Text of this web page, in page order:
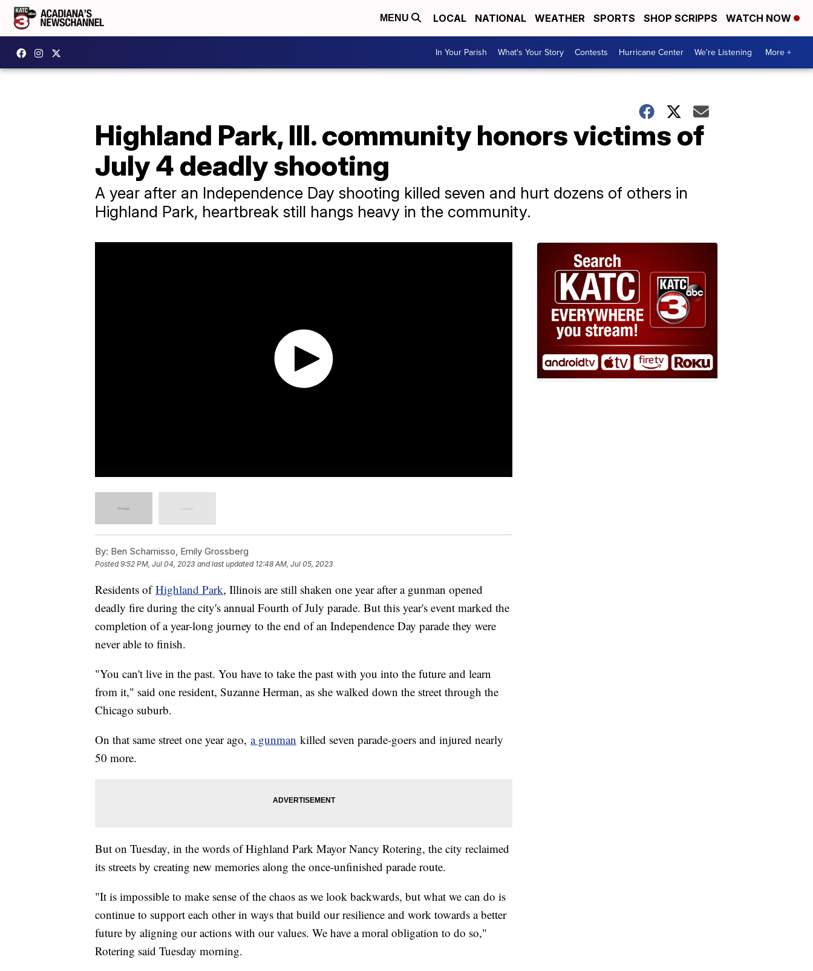
MENU LOCAL NATIONAL WEATHER SPORTS SHOP SCRIPPS WATCH NOW
In Your Parish What's Your Story Contests Hurricane Center We're Listening More +
Highland Park, Ill. community honors victims of
July 4 deadly shooting
A year after an Independence Day shooting killed seven and hurt dozens of others in
Highland Park, heartbreak still hangs heavy in the community.
By: Ben Schamisso, Emily Grossberg
Posted9:52 PM, Jul 04, 2023 and last updated 12:48 AM, Jul 05, 2023
Residents ofHighland Park, Illinois are still shaken one year after a gunman opened
deadly fire during the city's annual Fourth of July parade. But this year's event marked the
completion of a year-long journey to the end of an Independence Day parade they were
never able to finish.
"You can't live in the past. You have to take the past with you into the future and learn
from it," said one resident, Suzanne Herman, as she walked down the street through the
Chicago suburb.
On that same street one year ago, a gunman killed seven parade-goers and injured nearly
50 more.
But on Tuesday, in the words of Highland Park Mayor Nancy Rotering, the city reclaimed
its streets by creating new memories along the once-unfinished parade route.
"It is impossible to make sense of the chaos as we look backwards, but what we can do is
continue to support each other in ways that build our resilience and work towards a better
future by aligning our actions with our values. We have a moral obligation to do so,"
Rotering said Tuesday morning.